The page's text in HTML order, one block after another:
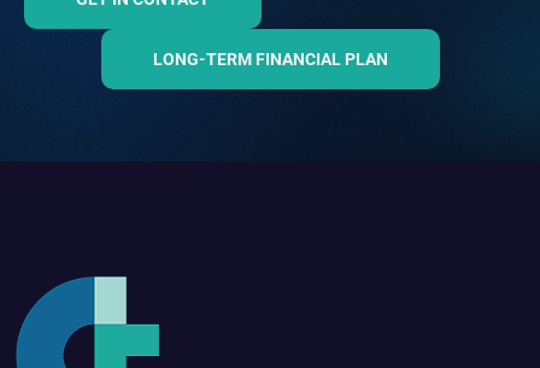
LONG-TERM FINANCIAL PLAN